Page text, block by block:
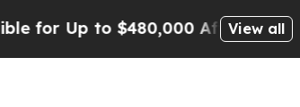
$480,000 After Being Wrongly
View all